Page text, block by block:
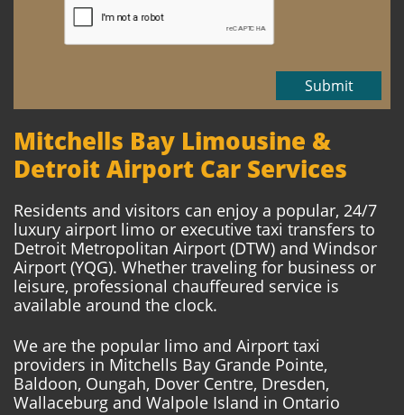
Submit
Mitchells Bay Limousine &
Detroit Airport Car Services
Residents and visitors can enjoy a popular, 24/7
luxury airport limo or executive taxi transfers to
Detroit Metropolitan Airport (DTW) and Windsor
Airport (YQG). Whether traveling for business or
leisure, professional chauffeured service is
available around the clock.
We are the popular limo and Airport taxi
providers in Mitchells Bay Grande Pointe,
Baldoon, Oungah, Dover Centre, Dresden,
Wallaceburg and Walpole Island in Ontario